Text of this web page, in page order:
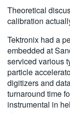
Theoretical
calibration
Tektronix had a
embedded at
serviced various
particle
digitizers and
turnaround time
instrumental in